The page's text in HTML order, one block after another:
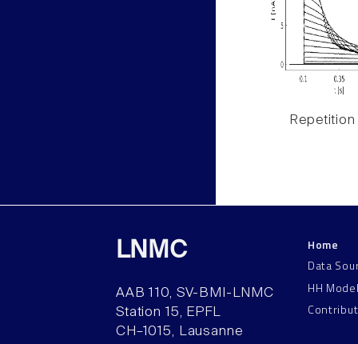
Repetition
LNMC
AAB 110, SV-BMI-LNMC
Station 15, EPFL
CH–1015, Lausanne
Home
Data
HH